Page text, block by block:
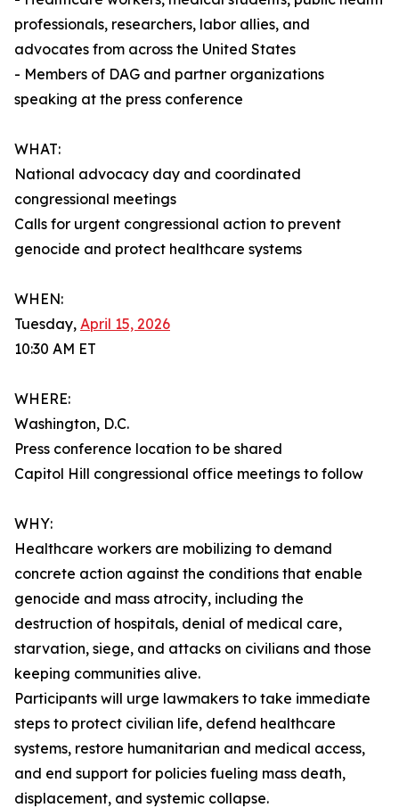
professionals, researchers, labor allies, and
advocates from across the United States
- Members of DAG and partner organizations
speaking at the press conference
WHAT:
National advocacy day and coordinated
congressional meetings
Calls for urgent congressional action to prevent
genocide and protect healthcare systems
WHEN:
Tuesday, April 15, 2026
10:30 AM ET
WHERE:
Washington, D.C.
Press conference location to be shared
Capitol Hill congressional office meetings to follow
WHY:
Healthcare workers are mobilizing to demand
concrete action against the conditions that enable
genocide and mass atrocity, including the
destruction of hospitals, denial of medical care,
starvation, siege, and attacks on civilians and those
keeping communities alive.
Participants will urge lawmakers to take immediate
steps to protect civilian life, defend healthcare
systems, restore humanitarian and medical access,
and end support for policies fueling mass death,
displacement, and systemic collapse.